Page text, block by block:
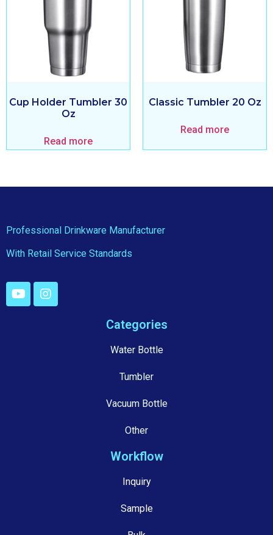
Cup Holder Tumbler 30
Oz
Read more
Classic Tumbler 20 Oz
Read more
Professional Drinkware Manufacturer
With Retail Service Standards
Categories
Water Bottle
Tumbler
Vacuum Bottle
Other
Workflow
Inquiry
Sample